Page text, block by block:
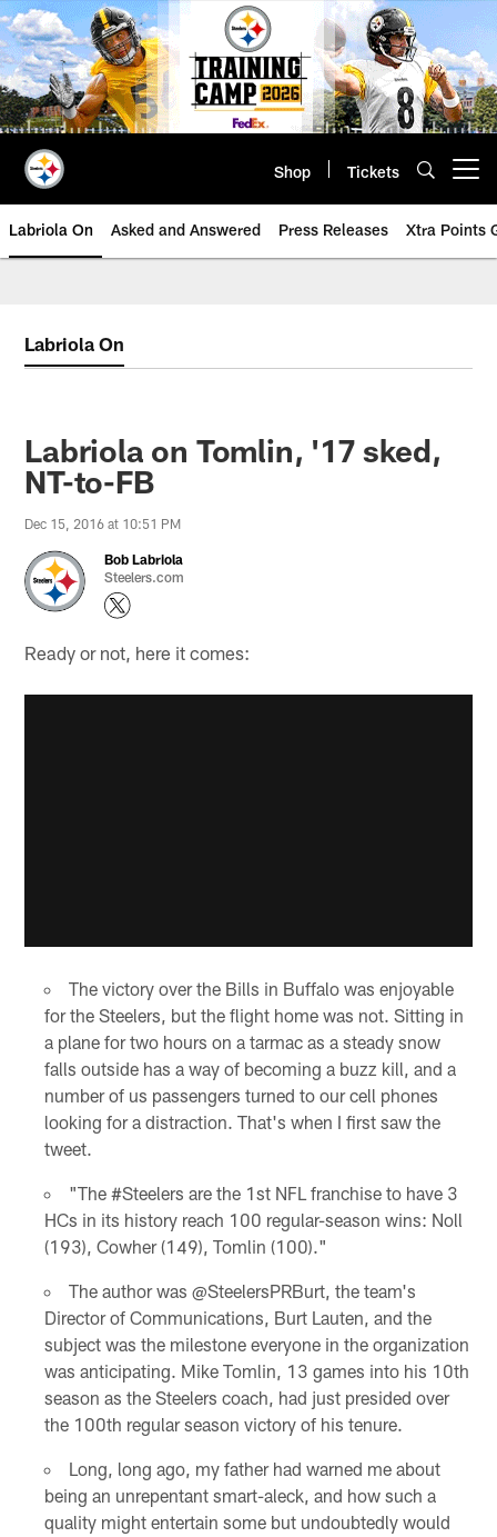
Skip
to
main
content
Shop Tickets
Labriola On Asked and Answered Press Releases Xtra Points
Labriola On
Labriola on Tomlin, '17 sked,
NT-to-FB
Dec 15, 2016 at 10:51 PM
Bob Labriola
Steelers.com
Ready or not, here it comes:
The victory over the Bills in Buffalo was enjoyable
for the Steelers, but the flight home was not. Sitting in
a plane for two hours on a tarmac as a steady snow
falls outside has a way of becoming a buzz kill, and a
number of us passengers turned to our cell phones
looking for a distraction. That's when I first saw the
tweet.
"The #Steelers are the 1st NFL franchise to have 3
HCs in its history reach 100 regular-season wins: Noll
(193), Cowher (149), Tomlin (100)."
The author was @SteelersPRBurt, the team's
Director of Communications, Burt Lauten, and the
subject was the milestone everyone in the organization
was anticipating. Mike Tomlin, 13 games into his 10th
season as the Steelers coach, had just presided over
the 100th regular season victory of his tenure.
Long, long ago, my father had warned me about
being an unrepentant smart-aleck, and how such a
quality might entertain some but undoubtedly would